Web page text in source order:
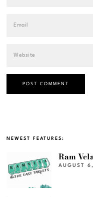
NEWEST FEATURES:
Ram
AUGUST